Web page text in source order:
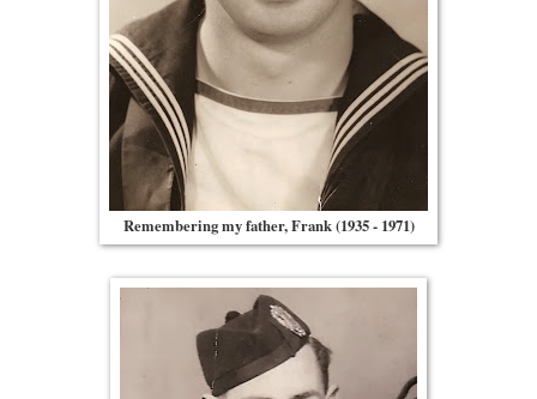
Remembering my father, Frank (1935 - 1971)